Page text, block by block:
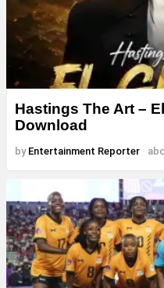
Hastings The Art –
Download
by Entertainment Reporter